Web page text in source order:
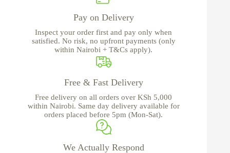
Pay on Delivery
Inspect your order first and pay only when
satisfied. No risk, no upfront payments (only
within Nairobi + T&Cs apply).
Free & Fast Delivery
Free delivery on all orders over KSh 5,000
within Nairobi. Same day delivery available for
orders placed before 5pm (Mon-Sat).
We Actually Respond